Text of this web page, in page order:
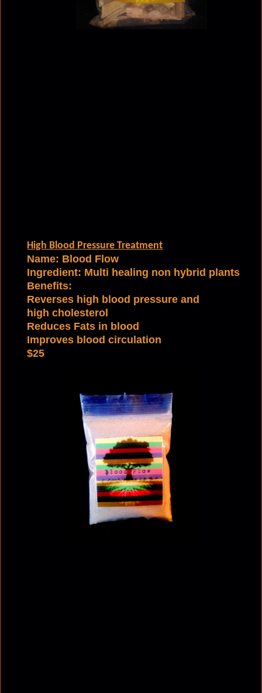
High Blood Pressure Treatment
Name: Blood Flow
Ingredient: Multi healing non hybrid plants
Benefits:
Reverses high blood pressure and
high cholesterol
Reduces Fats in blood
Improves blood circulation
$25